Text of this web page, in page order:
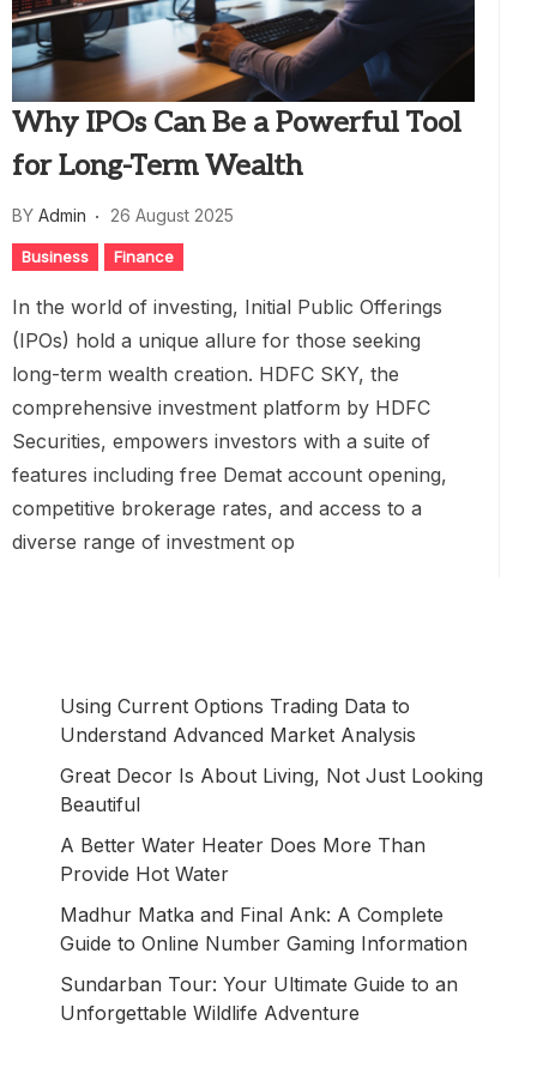
Why IPOs Can Be a Powerful Tool
for Long-Term Wealth
BY Admin 26 August 2025
Business Finance
In the world of investing, Initial Public Offerings
(IPOs) hold a unique allure for those seeking
long-term wealth creation. HDFC SKY, the
comprehensive investment platform by HDFC
Securities, empowers investors with a suite of
features including free Demat account opening,
competitive brokerage rates, and access to a
diverse range of investment op
Using Current Options Trading Data to
Understand Advanced Market Analysis
Great Decor Is About Living, Not Just Looking
Beautiful
A Better Water Heater Does More Than
Provide Hot Water
Madhur Matka and Final Ank: A Complete
Guide to Online Number Gaming Information
Sundarban Tour: Your Ultimate Guide to an
Unforgettable Wildlife Adventure